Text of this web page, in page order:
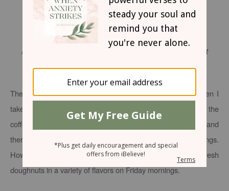
Disappointing Doughnuts
By Dawn Mast
For I am the Lord, I do not change; Therefore you are not
consumed, O sons of Jacob.Malachi 3:6(NKJV)
There’s a great little coffee and pastry shop I drive by when I
take our kids to school. Actually, I avoid actually driving by the
coffee shop because I know I’ll be tempted to get a treat and
there’s usually not extra time in the mad rush of our mornings.
However, I know this place well enough to know they have fresh
doughnuts in a variety of flavors on Friday mornings.